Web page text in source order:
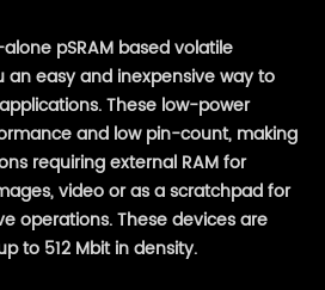
pSRAM based volatile
easy and inexpensive way to
These low-power
and low pin-count, making
requiring external RAM for
video or as a scratchpad for
operations. These devices are
to 512 Mbit in density.